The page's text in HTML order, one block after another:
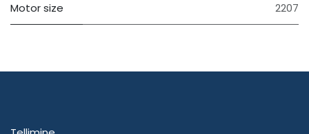
Motor size 2207